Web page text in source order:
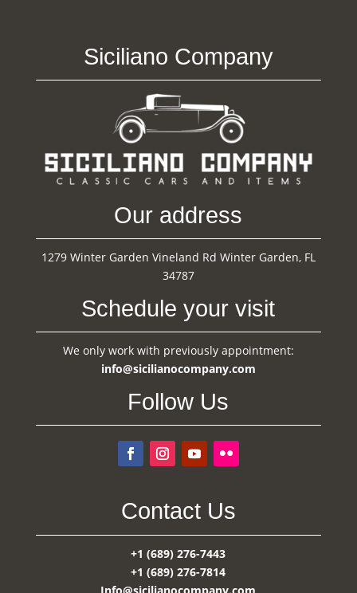
Siciliano Company
Our address
1279 Winter Garden Vineland Rd Winter Garden, FL
34787
Schedule your visit
We only work with previously appointment:
info@sicilianocompany.com
Follow Us
Contact Us
+1 (689) 276-7443
+1 (689) 276-7814
Info@sicilianocompany.com